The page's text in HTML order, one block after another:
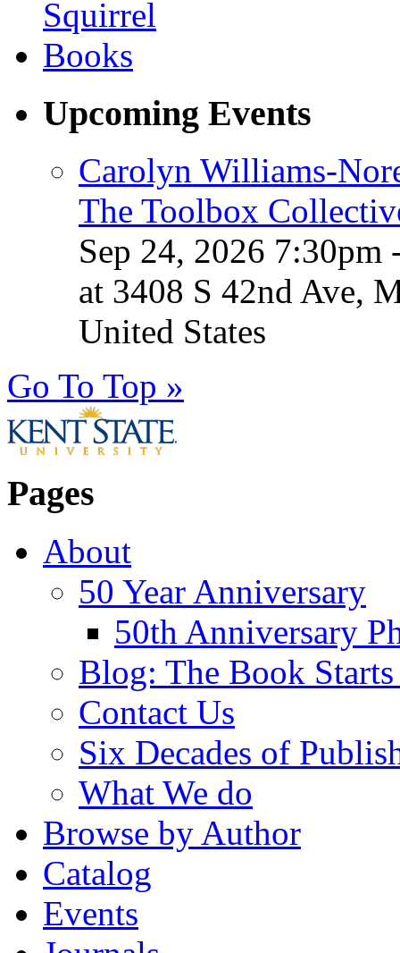
Upcoming Events
Carolyn Williams-
The Toolbox
Sep 24, 2026 7:30pm
at 3408 S 42nd Ave,
United States
Go To Top »
Pages
About
50 Year Anniversary
50th Anniversary
Blog: The Book
Contact Us
Six Decades of
What We do
Browse by Author
Catalog
Events